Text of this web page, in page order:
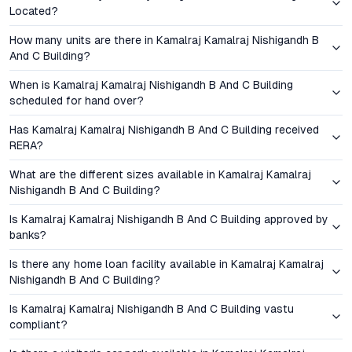
market before full maturity offers significant capital
to the project’s proximity to employment corridors and
educational hubs. With registration, GST, and financing support,
buyers can expect a transparent transaction process—a
factor that increasingly influences decision-making among
Pune’s property seekers.
Thoughtfully Delivered
The amenities at Kamalraj Nishigandh are curated to support a
balanced lifestyle. A fully equipped gymnasium, landscaped
gardens, and children’s play areas foster health and recreation.
Safety features—24/7 security, intercom access, and ample
parking—reinforce peace of mind for residents. Sustainability is
integrated through rainwater harvesting and energy-efficient
lighting, echoing the growing emphasis on green living in urban
Pune. Community spaces encourage interaction, while practical
Located?
How many units are there in Kamalraj Kamalraj Nishigandh B
And C Building?
When is Kamalraj Kamalraj Nishigandh B And C Building
scheduled for hand over?
Has Kamalraj Kamalraj Nishigandh B And C Building received
RERA?
What are the different sizes available in Kamalraj Kamalraj
Nishigandh B And C Building?
Is Kamalraj Kamalraj Nishigandh B And C Building approved by
banks?
Is there any home loan facility available in Kamalraj Kamalraj
Nishigandh B And C Building?
Is Kamalraj Kamalraj Nishigandh B And C Building vastu
compliant?